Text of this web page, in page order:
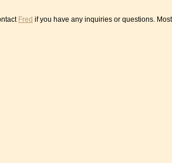
Fred if you have any inquiries or questions.